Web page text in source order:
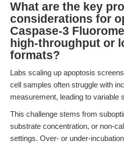
What are the key
considerations for
Caspase-3
high-throughput or
formats?
Labs scaling up apoptosis
cell samples often struggle with
measurement, leading to variable
This challenge stems from
substrate concentration, or non-
settings. Over- or under-